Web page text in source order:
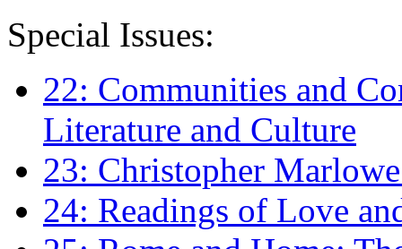
Special Issues:
22: Communities and
Literature and Culture
23: Christopher
24: Readings of Love